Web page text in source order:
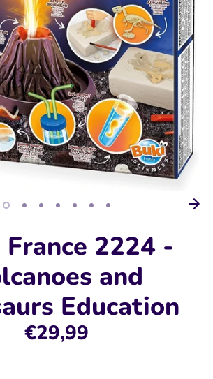
France 2224 -
and
Education
€29,99